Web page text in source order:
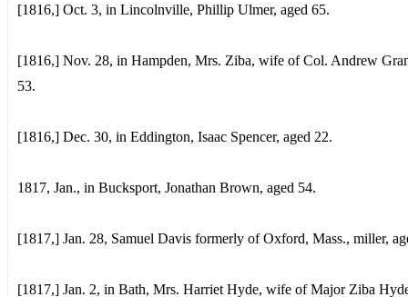
[1816,] Oct. 3, in Lincolnville, Phillip Ulmer, aged 65.
[1816,] Nov. 28, in Hampden, Mrs. Ziba, wife of Col. Andrew
53.
[1816,] Dec. 30, in Eddington, Isaac Spencer, aged 22.
1817, Jan., in Bucksport, Jonathan Brown, aged 54.
[1817,] Jan. 28, Samuel Davis formerly of Oxford, Mass., miller,
[1817,] Jan. 2, in Bath, Mrs. Harriet Hyde, wife of Major Ziba